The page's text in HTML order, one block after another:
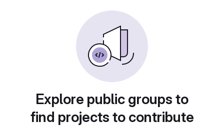
Explore public groups to
find projects to contribute